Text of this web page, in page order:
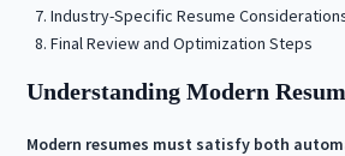
Industry-Specific Resume
Final Review and Optimization Steps
Understanding Modern
Modern resumes must satisfy both